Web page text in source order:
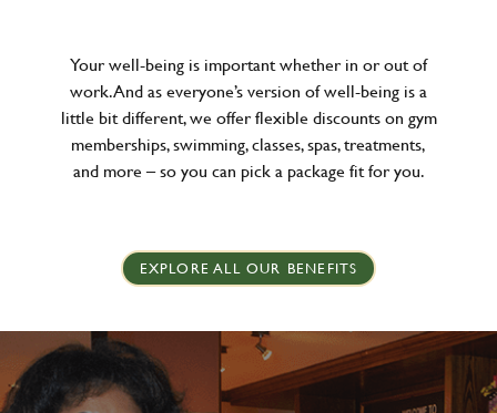
Your well-being is important whether in or out of
work. And as everyone’s version of well-being is a
little bit different, we offer flexible discounts on gym
memberships, swimming, classes, spas, treatments,
and more – so you can pick a package fit for you.
EXPLORE ALL OUR BENEFITS